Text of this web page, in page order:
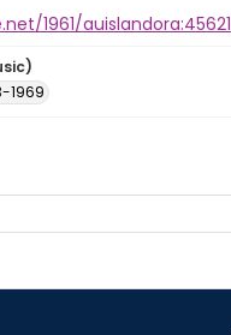
1961/auislandora:45621
1969